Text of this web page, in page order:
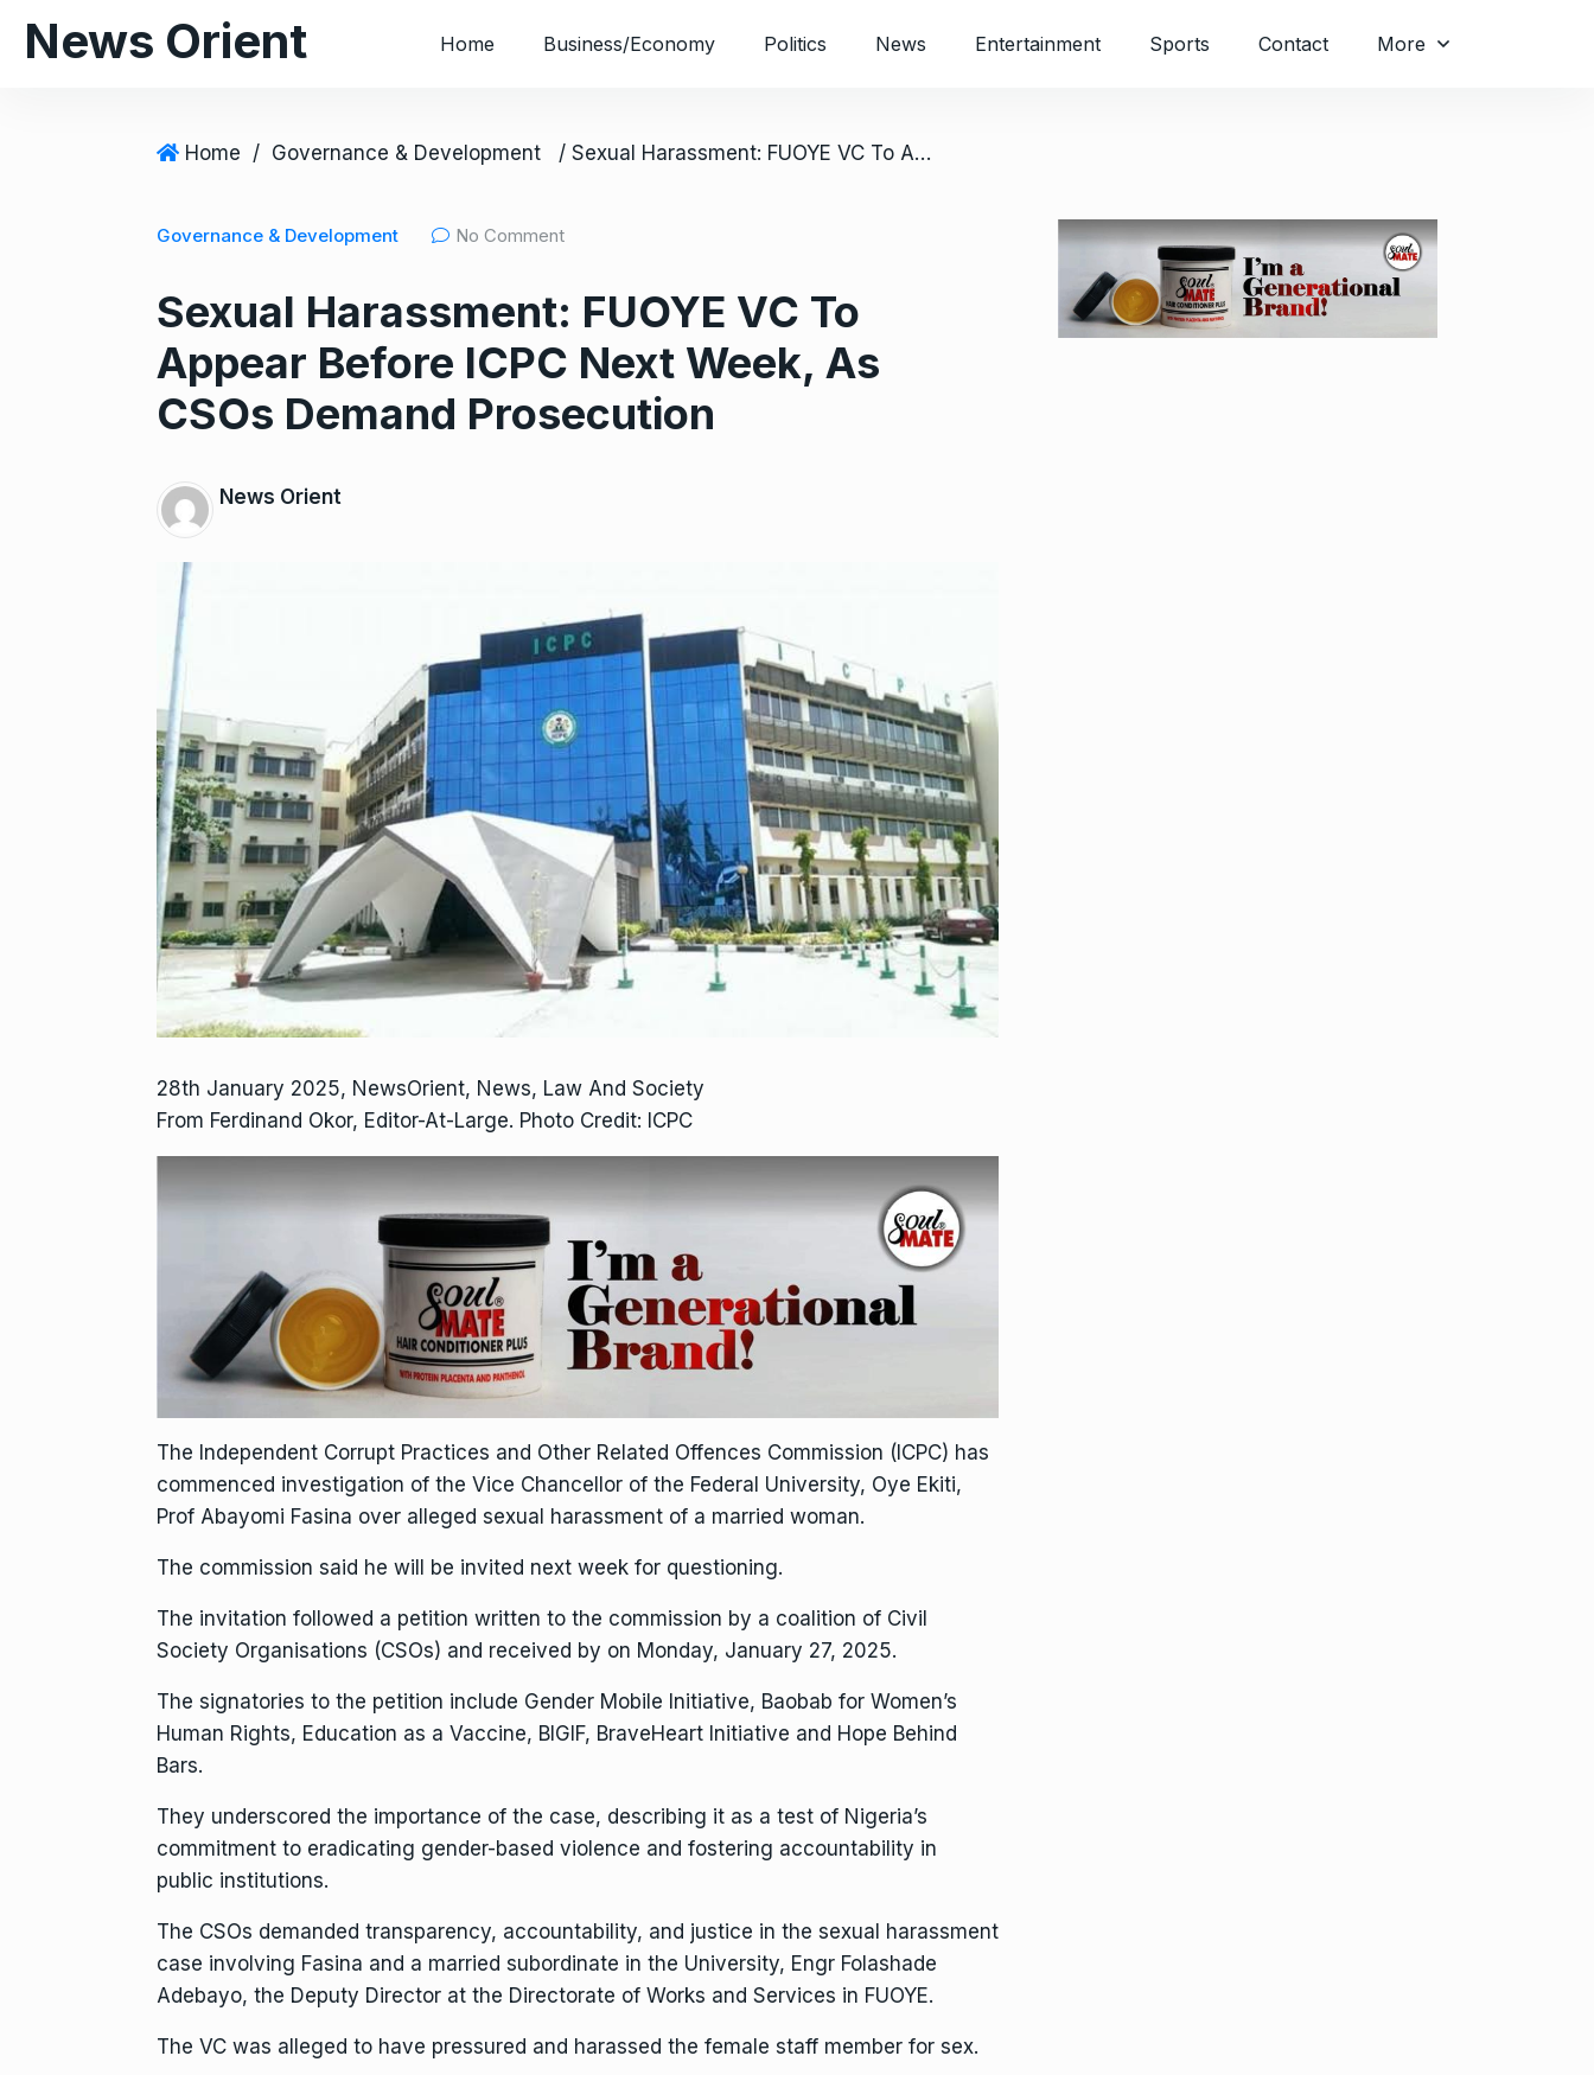
News Orient Home Business/Economy Politics News Entertainment Sports Contact More
Home / Governance & Development / Sexual Harassment: FUOYE VC To Appear Before ICPC Next Week, As CSOs Demand Prosecution
Governance & Development No Comment
Sexual Harassment: FUOYE VC To
Appear Before ICPC Next Week, As
CSOs Demand Prosecution
News Orient
28th January 2025, NewsOrient, News, Law And Society
From Ferdinand Okor, Editor-At-Large. Photo Credit: ICPC
The Independent Corrupt Practices and Other Related Offences Commission (ICPC) has
commenced investigation of the Vice Chancellor of the Federal University, Oye Ekiti,
Prof Abayomi Fasina over alleged sexual harassment of a married woman.
The commission said he will be invited next week for questioning.
The invitation followed a petition written to the commission by a coalition of Civil
Society Organisations (CSOs) and received by on Monday, January 27, 2025.
The signatories to the petition include Gender Mobile Initiative, Baobab for Women’s
Human Rights, Education as a Vaccine, BIGIF, BraveHeart Initiative and Hope Behind
Bars.
They underscored the importance of the case, describing it as a test of Nigeria’s
commitment to eradicating gender-based violence and fostering accountability in
public institutions.
The CSOs demanded transparency, accountability, and justice in the sexual harassment
case involving Fasina and a married subordinate in the University, Engr Folashade
Adebayo, the Deputy Director at the Directorate of Works and Services in FUOYE.
The VC was alleged to have pressured and harassed the female staff member for sex.